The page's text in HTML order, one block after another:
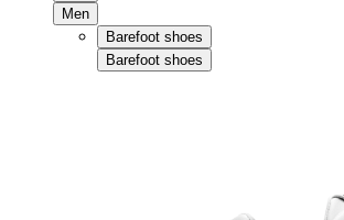
Men
Barefoot shoes
Barefoot shoes